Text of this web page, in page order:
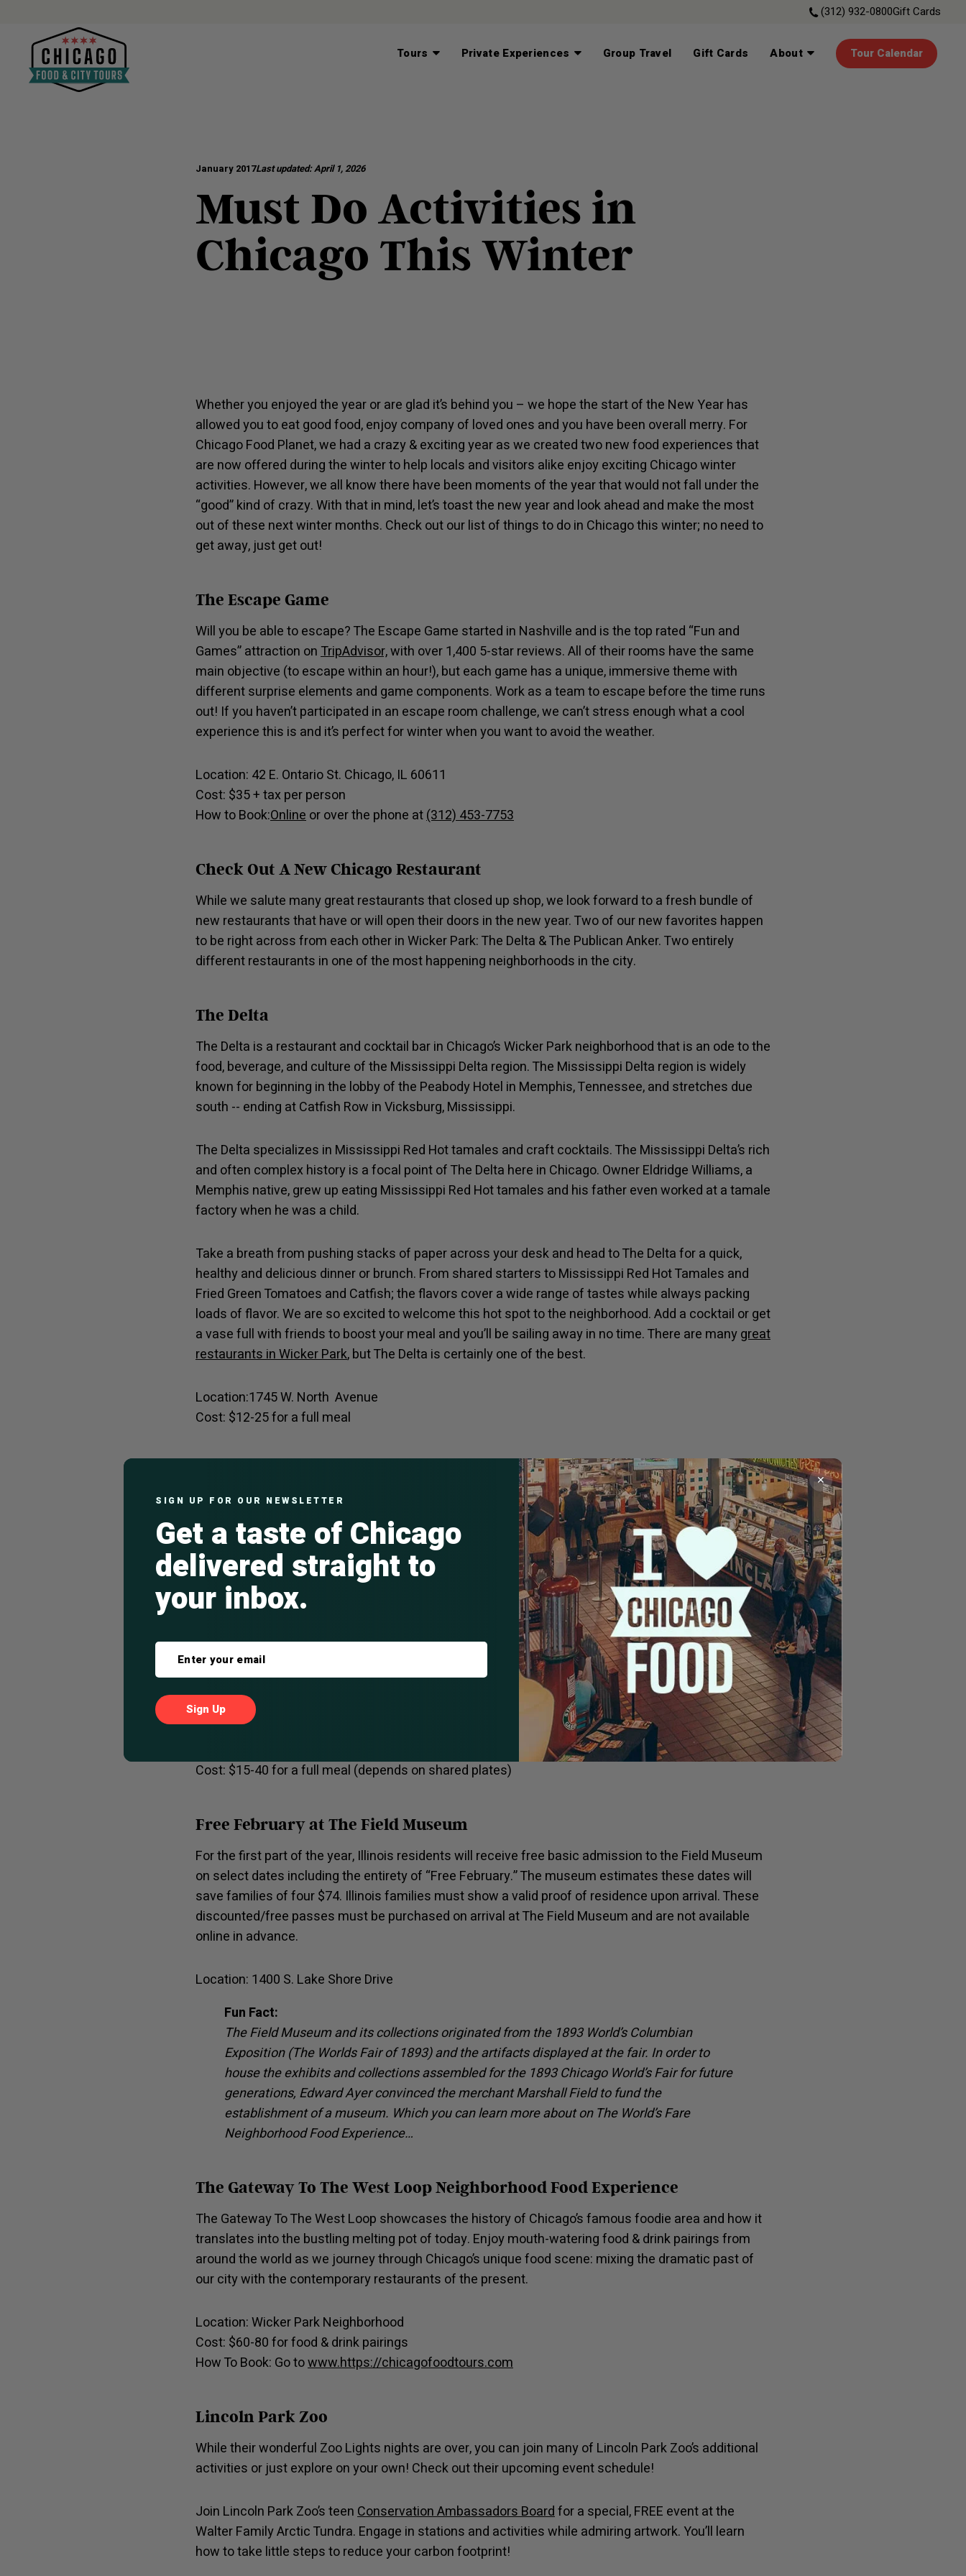
(312) 932-0800Gift Cards
Tours Private Experiences Group Travel Gift Cards About Tour Calendar
January 2017Last updated:April 1, 2026
Must Do Activities in
Chicago This Winter
Whether you enjoyed the year or are glad it’s behind you – we hope the start of the New Year has
allowed you to eat good food, enjoy company of loved ones and you have been overall merry. For
Chicago Food Planet, we had a crazy & exciting year as we created two new food experiences that
are now offered during the winter to help locals and visitors alike enjoy exciting Chicago winter
activities. However, we all know there have been moments of the year that would not fall under the
“good” kind of crazy. With that in mind, let’s toast the new year and look ahead and make the most
out of these next winter months. Check out our list of things to do in Chicago this winter; no need to
get away, just get out!
The Escape Game
Will you be able to escape? The Escape Game started in Nashville and is the top rated “Fun and
Games” attraction onTripAdvisor,with over 1,400 5-star reviews. All of their rooms have the same
main objective (to escape within an hour!), but each game has a unique, immersive theme with
different surprise elements and game components. Work as a team to escape before the time runs
out! If you haven’t participated in an escape room challenge, we can’t stress enough what a cool
experience this is and it’s perfect for winter when you want to avoid the weather.
Location: 42 E. Ontario St. Chicago, IL 60611
Cost: $35 + tax per person
How to Book:Onlineor over the phone at(312) 453-7753
Check Out A New Chicago Restaurant
While we salute many great restaurants that closed up shop, we look forward to a fresh bundle of
new restaurants that have or will open their doors in the new year. Two of our new favorites happen
to be right across from each other in Wicker Park: The Delta & The Publican Anker. Two entirely
different restaurants in one of the most happening neighborhoods in the city.
The Delta
The Delta is a restaurant and cocktail bar in Chicago’s Wicker Park neighborhood that is an ode to the
food, beverage, and culture of the Mississippi Delta region. The Mississippi Delta region is widely
known for beginning in the lobby of the Peabody Hotel in Memphis, Tennessee, and stretches due
south -- ending at Catfish Row in Vicksburg, Mississippi.
The Delta specializes in Mississippi Red Hot tamales and craft cocktails. The Mississippi Delta’s rich
and often complex history is a focal point of The Delta here in Chicago. Owner Eldridge Williams, a
Memphis native, grew up eating Mississippi Red Hot tamales and his father even worked at a tamale
factory when he was a child.
Take a breath from pushing stacks of paper across your desk and head to The Delta for a quick,
healthy and delicious dinner or brunch. From shared starters to Mississippi Red Hot Tamales and
Fried Green Tomatoes and Catfish; the flavors cover a wide range of tastes while always packing
loads of flavor. We are so excited to welcome this hot spot to the neighborhood. Add a cocktail or get
a vase full with friends to boost your meal and you’ll be sailing away in no time. There are manygreat
restaurants in Wicker Park, but The Delta is certainly one of the best.
Location:1745 W. North Avenue
Cost: $12-25 for a full meal
The newest addition to One Off Hospitality’s restaurant empire, The Publican Anker features an
elevated rendition of pub fare spearheaded by chef de cuisine: AJ Walker. “Whether sitting at the bar
for a round of German lagers, standing with friends over a bottle of Muscadet and oysters or
enjoying a full meal at a spacious booth, Publican Anker is a refuge from the chaos of Milwaukee,
Damen and North Avenue,” the owners said in a news release.
They have an atmosphere that allows for all kinds of escape from the chaos of the area while also
opening doors to all types of people and desired experiences. We can’t stop talking about their
house Manhattan, half roasted chicken or perfectly seasoned dorade. Looking for more of a casual
meal? Try their pub burger with caramelized onion, american cheese and special sauce – the
extensive beer & wine list allows for a multitude of perfect pairings.
Cost: $15-40 for a full meal (depends on shared plates)
Free February at The Field Museum
For the first part of the year, Illinois residents will receive free basic admission to the Field Museum
on select dates including the entirety of “Free February.” The museum estimates these dates will
save families of four $74. Illinois families must show a valid proof of residence upon arrival. These
discounted/free passes must be purchased on arrival at The Field Museum and are not available
online in advance.
Location: 1400 S. Lake Shore Drive
Fun Fact:
The Field Museum and its collections originated from the 1893 World’s Columbian
Exposition (The Worlds Fair of 1893) and the artifacts displayed at the fair. In order to
house the exhibits and collections assembled for the 1893 Chicago World’s Fair for future
generations, Edward Ayer convinced the merchant Marshall Field to fund the
establishment of a museum. Which you can learn more about on The World’s Fare
Neighborhood Food Experience…
The Gateway To The West Loop Neighborhood Food Experience
The Gateway To The West Loop showcases the history of Chicago’s famous foodie area and how it
translates into the bustling melting pot of today. Enjoy mouth-watering food & drink pairings from
around the world as we journey through Chicago’s unique food scene: mixing the dramatic past of
our city with the contemporary restaurants of the present.
Location: Wicker Park Neighborhood
Cost: $60-80 for food & drink pairings
How To Book: Go towww.https://chicagofoodtours.com
Lincoln Park Zoo
While their wonderful Zoo Lights nights are over, you can join many of Lincoln Park Zoo’s additional
activities or just explore on your own! Check out their upcoming event schedule!
Join Lincoln Park Zoo’s teenConservation Ambassadors Boardfor a special, FREE event at the
Walter Family Arctic Tundra. Engage in stations and activities while admiring artwork. You’ll learn
how to take little steps to reduce your carbon footprint!
✕
SIGN UP FOR OUR NEWSLETTER
Get a taste of Chicago
delivered straight to
your inbox.